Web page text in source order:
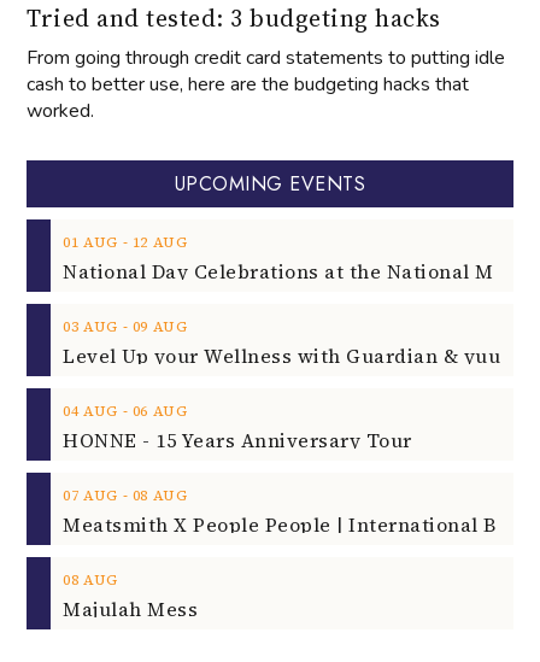
Tried and tested: 3 budgeting hacks
From going through credit card statements to putting idle
cash to better use, here are the budgeting hacks that
worked.
UPCOMING EVENTS
01 AUG ‐ 12 AUG
03 AUG ‐ 09 AUG
04 AUG ‐ 06 AUG
HONNE - 15 Years Anniversary Tour
07 AUG ‐ 08 AUG
08 AUG
Majulah Mess